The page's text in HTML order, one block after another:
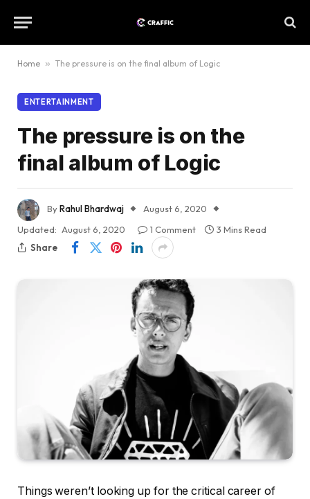
Home » The pressure is on the final album of Logic
ENTERTAINMENT
The pressure is on the
final album of Logic
ByRahul Bhardwaj
August 6, 2020
Updated: August 6, 2020 1 Comment
3 Mins Read
Share
Things weren’t looking up for the critical career of